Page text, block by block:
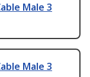
Male 3
Male 3